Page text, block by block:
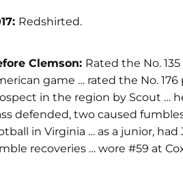
Redshirted.
Clemson: Rated the No.
game … rated the No.
in the region by Scout …
defended, two caused
in Virginia … as a junior,
recoveries … wore #59 at